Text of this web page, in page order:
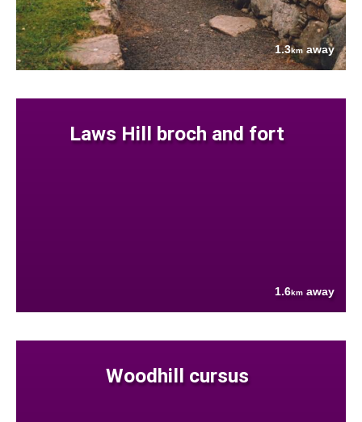
1.3kmaway
Laws Hill broch and fort
1.6km away
Woodhill cursus